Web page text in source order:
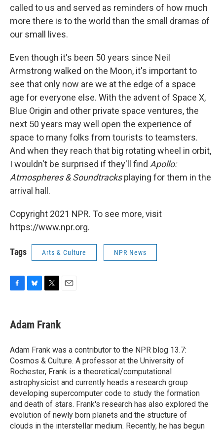
called to us and served as reminders of how much
more there is to the world than the small dramas of
our small lives.
Even though it's been 50 years since Neil
Armstrong walked on the Moon, it's important to
see that only now are we at the edge of a space
age for everyone else. With the advent of Space X,
Blue Origin and other private space ventures, the
next 50 years may well open the experience of
space to many folks from tourists to teamsters.
And when they reach that big rotating wheel in orbit,
I wouldn't be surprised if they'll find Apollo:
Atmospheres & Soundtracksplaying for them in the
arrival hall.
Copyright 2021 NPR. To see more, visit
https://www.npr.org.
Tags Arts & Culture NPR News
e
b
o
k
e
s
y
t
t
r
Adam Frank
Adam Frank was a contributor to the NPR blog 13.7:
Cosmos & Culture. A professor at the University of
Rochester, Frank is a theoretical/computational
astrophysicist and currently heads a research group
developing supercomputer code to study the formation
and death of stars. Frank's research has also explored the
evolution of newly born planets and the structure of
clouds in the interstellar medium. Recently, he has begun